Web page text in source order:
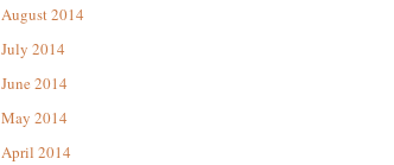
August 2014
July 2014
June 2014
May 2014
April 2014